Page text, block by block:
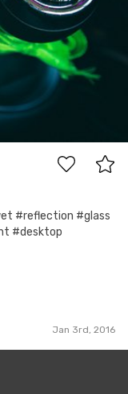
#reflection #glass
#desktop
Jan 3rd, 2016